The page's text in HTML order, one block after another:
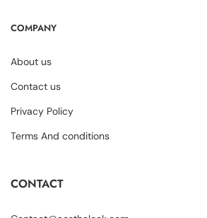
COMPANY
About us
Contact us
Privacy Policy
Terms And conditions
CONTACT